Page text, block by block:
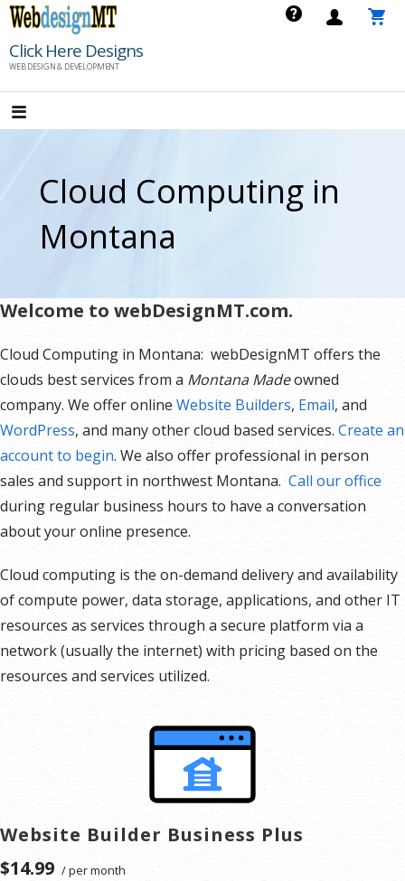
Skip
content
Click Here Designs
WEB DESIGN & DEVELOPMENT
Cloud Computing in
Montana
Welcome to webDesignMT.com.
Cloud Computing in Montana: webDesignMT offers the
clouds best services from a Montana Madeowned
company. We offer online Website Builders, Email, and
WordPress, and many other cloud based services. Create an
account to begin. We also offer professional in person
sales and support in northwest Montana. Call our office
during regular business hours to have a conversation
about your online presence.
Cloud computing is the on-demand delivery and availability
of compute power, data storage, applications, and other IT
resources as services through a secure platform via a
network (usually the internet) with pricing based on the
resources and services utilized.
Website Builder Business Plus
$14.99 / per month